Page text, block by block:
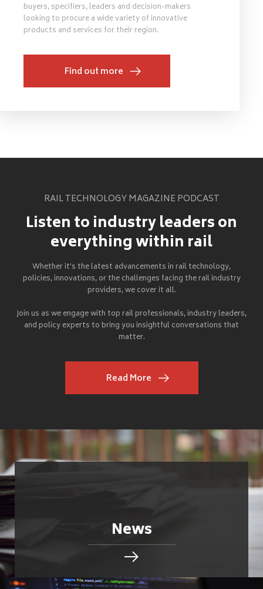
buyers, specifiers, leaders and decision-makers
looking to procure a wide variety of innovative
products and services for their region.
Find out more
RAIL TECHNOLOGY MAGAZINE PODCAST
Listen to industry leaders on
everything within rail
Whether it's the latest advancements in rail technology,
policies, innovations, or the challenges facing the rail industry
providers, we cover it all.
Join us as we engage with top rail professionals, industry leaders,
and policy experts to bring you insightful conversations that
matter.
Read More
News